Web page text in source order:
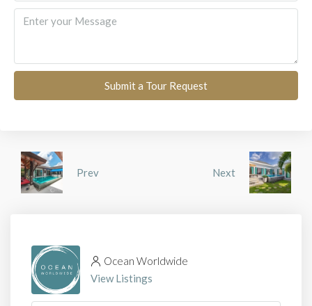
Submit a Tour Request
Prev Next
Ocean Worldwide
View Listings